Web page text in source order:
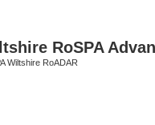
RoSPA
Wiltshire RoADAR